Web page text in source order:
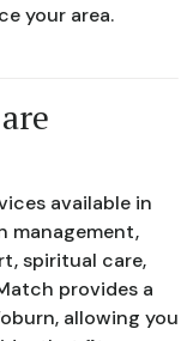
your area.
available in
management,
spiritual care,
provides a
allowing you